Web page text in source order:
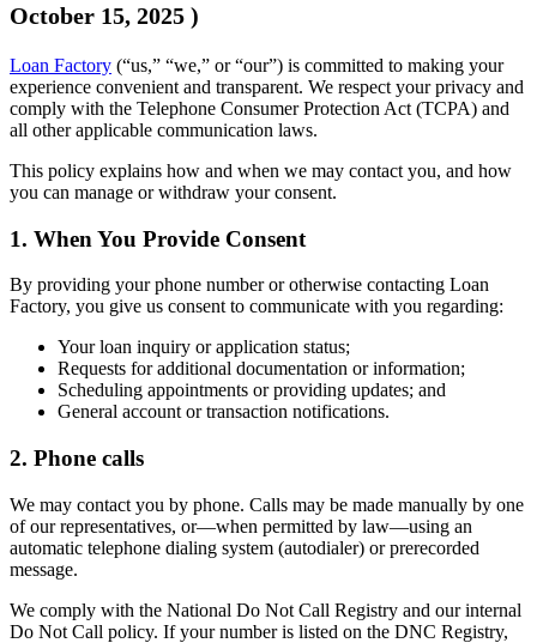
October 15, 2025 )
Loan Factory (“us,” “we,” or “our”) is committed to making your
experience convenient and transparent. We respect your privacy and
comply with the Telephone Consumer Protection Act (TCPA) and
all other applicable communication laws.
This policy explains how and when we may contact you, and how
you can manage or withdraw your consent.
1. When You Provide Consent
By providing your phone number or otherwise contacting Loan
Factory, you give us consent to communicate with you regarding:
Your loan inquiry or application status;
Requests for additional documentation or information;
Scheduling appointments or providing updates; and
General account or transaction notifications.
2. Phone calls
We may contact you by phone. Calls may be made manually by one
of our representatives, or—when permitted by law—using an
automatic telephone dialing system (autodialer) or prerecorded
message.
We comply with the National Do Not Call Registry and our internal
Do Not Call policy. If your number is listed on the DNC Registry,